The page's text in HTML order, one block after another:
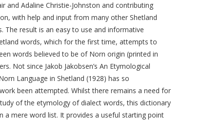
and Adaline Christie-Johnston and contributing
with help and input from many other Shetland
The result is an easy to use and informative
words, which for the first time, attempts to
words believed to be of Norn origin (printed in
Not since Jakob Jakobsen’s An Etymological
Language in Shetland (1928) has so
been attempted. Whilst there remains a need for
of the etymology of dialect words, this dictionary
a mere word list. It provides a useful starting point